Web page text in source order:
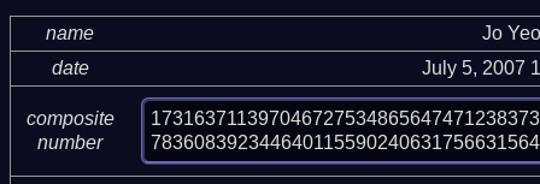
name
Jo
date
July 5, 2007
composite
number